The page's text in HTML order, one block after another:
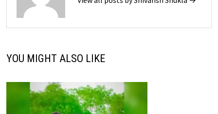
YOU MIGHT ALSO LIKE